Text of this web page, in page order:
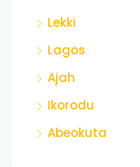
Lekki
Lagos
Ajah
Ikorodu
Abeokuta